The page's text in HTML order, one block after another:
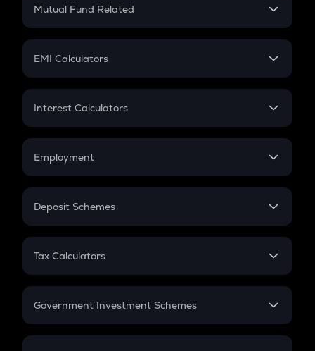
Crypto Futures
Mutual Fund Related
Mutual Fund
EMI Calculators
EMI
Credit Card EMI
Interest Calculators
Compound Interest
Employment
In-Hand Salary
PPF
Gratuity
Retirement
Deposit Schemes
FD
Tax Calculators
GST
Government Investment Schemes
Sukanya Samriddhu Yojana